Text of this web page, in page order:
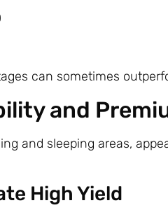
can sometimes
and
and sleeping areas,
High Yield